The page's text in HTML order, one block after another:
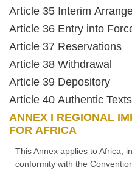
Article 35 Interim
Article 36 Entry into
Article 37 Reservations
Article 38 Withdrawal
Article 39 Depository
Article 40 Authentic Texts
ANNEX I REGIONAL
FOR AFRICA
This Annex applies to Africa,
conformity with the